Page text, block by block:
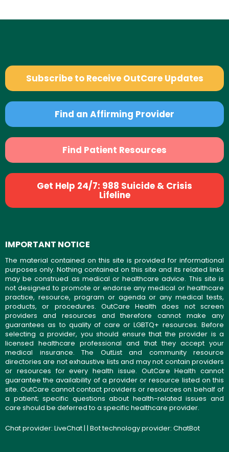
Subscribe to Receive OutCare Updates
Find an Affirming Provider
Find Patient Resources
Get Help 24/7: 988 Suicide & Crisis
Lifeline
IMPORTANT NOTICE
The material contained on this site is provided for informational
purposes only. Nothing contained on this site and its related links
may be construed as medical or healthcare advice. This site is
not designed to promote or endorse any medical or healthcare
practice, resource, program or agenda or any medical tests,
products, or procedures. OutCare Health does not screen
providers and resources and therefore cannot make any
guarantees as to quality of care or LGBTQ+ resources. Before
selecting a provider, you should ensure that the provider is a
licensed healthcare professional and that they accept your
medical insurance. The OutList and community resource
directories are not exhaustive lists and may not contain providers
or resources for every health issue. OutCare Health cannot
guarantee the availability of a provider or resource listed on this
site. OutCare cannot contact providers or resources on behalf of
a patient; specific questions about health-related issues and
care should be deferred to a specific healthcare provider.
Chat provider: LiveChat| | Bot technology provider: ChatBot